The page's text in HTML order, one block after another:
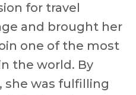
for travel
and brought her
one of the most
the world. By
she was fulfilling